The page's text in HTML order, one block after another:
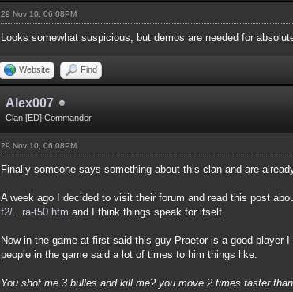
29 Nov 10, 06:08PM
Looks somewhat suspicious, but demos are needed for
Website Find
Alex007
Clan [ED] Commander
29 Nov 10, 06:08PM
Finally someone says something about this clan and are
A week ago I decided to visit their forum and read this post
f2/...ra-t50.htm and I think things speak for itself
Now in the game at first said this guy Praetor is a good
people in the game said a lot of times to him things like:
You shot me 3 bulles and kill me? you move 2 times faster